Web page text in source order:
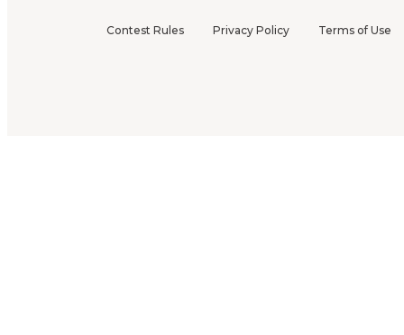
Contest Rules Privacy Policy Terms of Use